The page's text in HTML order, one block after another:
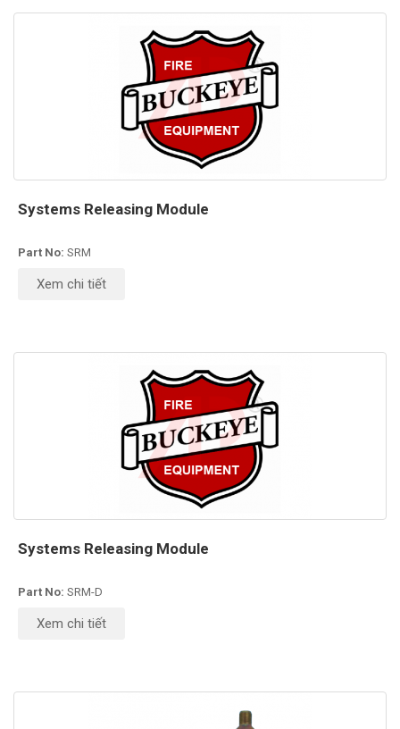
Systems Releasing Module
Part No: SRM
Xem chi tiết
Systems Releasing Module
Part No: SRM-D
Xem chi tiết